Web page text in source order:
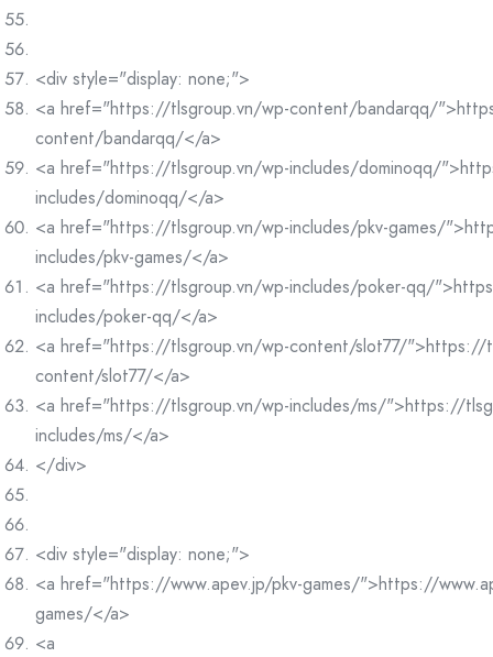
<div style="display: none;">
<a href="https://tlsgroup.vn/wp-content/bandarqq/
content/bandarqq/</a>
<a href="https://tlsgroup.vn/wp-includes/dominoqq/
includes/dominoqq/</a>
<a href="https://tlsgroup.vn/wp-includes/pkv-games/
includes/pkv-games/</a>
<a href="https://tlsgroup.vn/wp-includes/poker-qq/
includes/poker-qq/</a>
<a href="https://tlsgroup.vn/wp-content/slot77/">https://
content/slot77/</a>
<a href="https://tlsgroup.vn/wp-includes/ms/">https://
includes/ms/</a>
</div>
<div style="display: none;">
<a href="https://www.apev.jp/pkv-games/">https://
games/</a>
<a